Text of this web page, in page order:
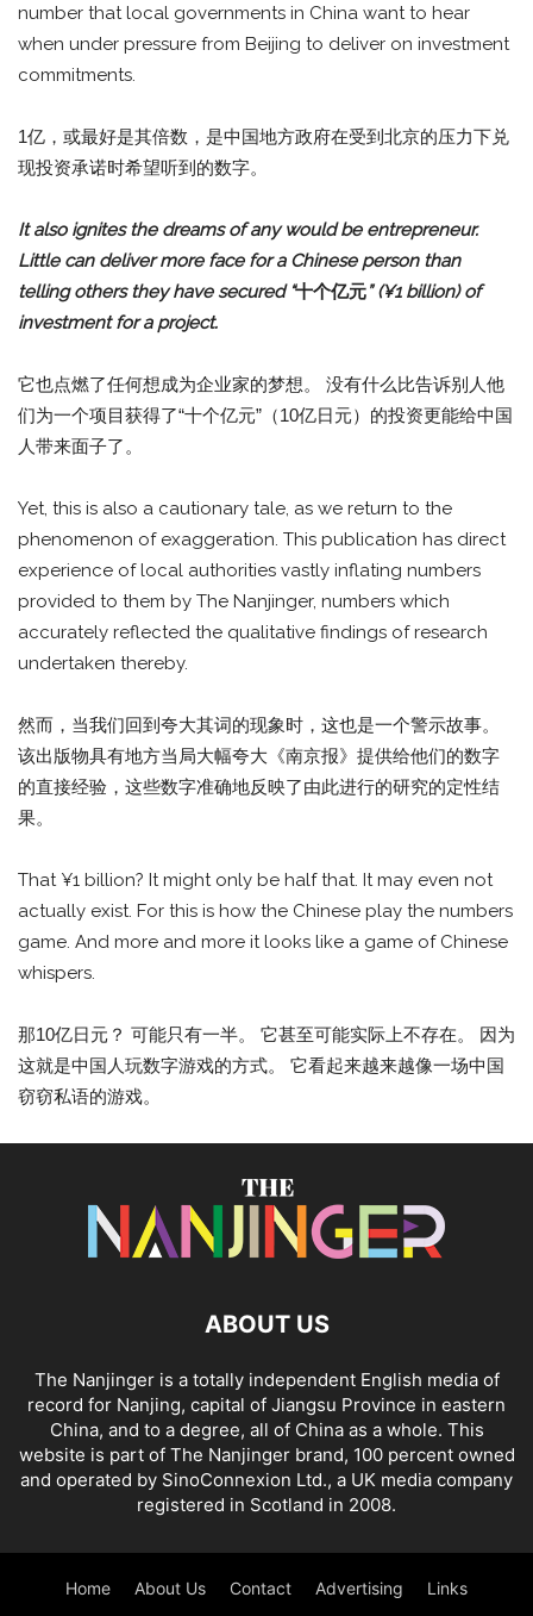
number that local governments in China want to hear
when under pressure from Beijing to deliver on investment
commitments.
1亿，或最好是其倍数，是中国地方政府在受到北京的压力下兑
现投资承诺时希望听到的数字。
It also ignites the dreams of any would be entrepreneur.
Little can deliver more face for a Chinese person than
telling others they have secured “十个亿元” (¥1 billion) of
investment for a project.
它也点燃了任何想成为企业家的梦想。 没有什么比告诉别人他
们为一个项目获得了“十个亿元”（10亿日元）的投资更能给中国
人带来面子了。
Yet, this is also a cautionary tale, as we return to the
phenomenon of exaggeration. This publication has direct
experience of local authorities vastly inflating numbers
provided to them by The Nanjinger, numbers which
accurately reflected the qualitative findings of research
undertaken thereby.
然而，当我们回到夸大其词的现象时，这也是一个警示故事。
该出版物具有地方当局大幅夸大《南京报》提供给他们的数字
的直接经验，这些数字准确地反映了由此进行的研究的定性结
果。
That ¥1 billion? It might only be half that. It may even not
actually exist. For this is how the Chinese play the numbers
game. And more and more it looks like a game of Chinese
whispers.
那10亿日元？ 可能只有一半。 它甚至可能实际上不存在。 因为
这就是中国人玩数字游戏的方式。 它看起来越来越像一场中国
窃窃私语的游戏。
ABOUT US
The Nanjinger is a totally independent English media of
record for Nanjing, capital of Jiangsu Province in eastern
China, and to a degree, all of China as a whole. This
website is part of The Nanjinger brand, 100 percent owned
and operated by SinoConnexion Ltd., a UK media company
registered in Scotland in 2008.
Home About Us Contact Advertising Links